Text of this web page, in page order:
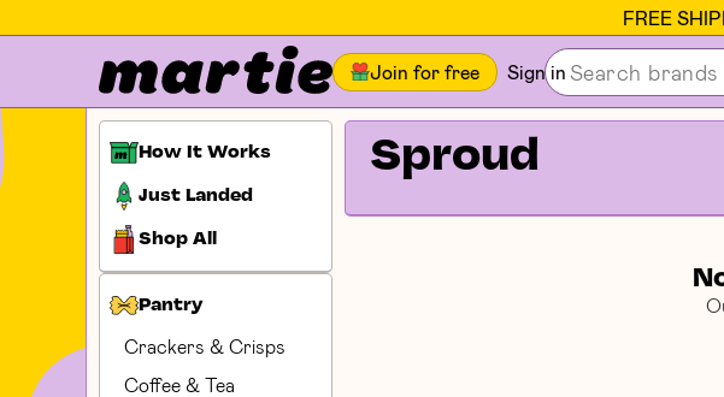
Seen on
Join for free Sign in
How It Works
Just Landed
Shop All
Pantry
Crackers & Crisps
Coffee & Tea
Sproud